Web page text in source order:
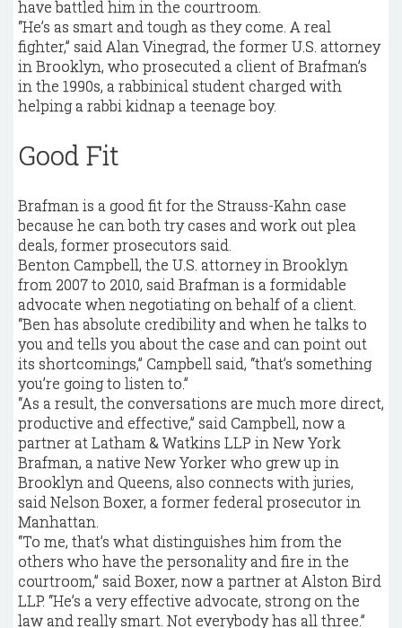
have battled him in the courtroom.
“He’s as smart and tough as they come. A real
fighter,” said Alan Vinegrad, the former U.S. attorney
in Brooklyn, who prosecuted a client of Brafman’s
in the 1990s, a rabbinical student charged with
helping a rabbi kidnap a teenage boy.
Good Fit
Brafman is a good fit for the Strauss-Kahn case
because he can both try cases and work out plea
deals, former prosecutors said.
Benton Campbell, the U.S. attorney in Brooklyn
from 2007 to 2010, said Brafman is a formidable
advocate when negotiating on behalf of a client.
“Ben has absolute credibility and when he talks to
you and tells you about the case and can point out
its shortcomings,” Campbell said, “that’s something
you’re going to listen to.”
“As a result, the conversations are much more direct,
productive and effective,” said Campbell, now a
partner at Latham & Watkins LLP in New York
Brafman, a native New Yorker who grew up in
Brooklyn and Queens, also connects with juries,
said Nelson Boxer, a former federal prosecutor in
Manhattan.
“To me, that’s what distinguishes him from the
others who have the personality and fire in the
courtroom,” said Boxer, now a partner at Alston Bird
LLP. “He’s a very effective advocate, strong on the
law and really smart. Not everybody has all three.”